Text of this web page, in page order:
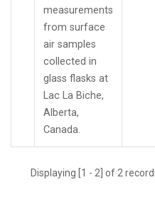
measurements
from surface
air samples
collected in
glass flasks at
Lac La Biche,
Alberta,
Canada.
Displaying [1 - 2] of 2